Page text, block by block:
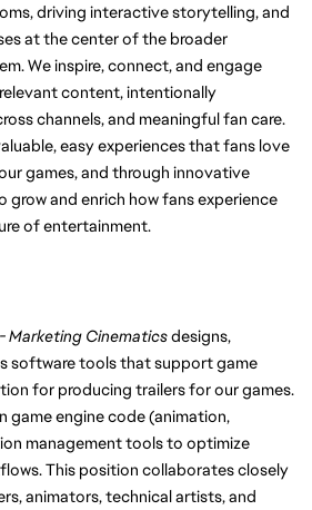
driving interactive storytelling, and
at the center of the broader
We inspire, connect, and engage
content, intentionally
channels, and meaningful fan care.
easy experiences that fans love
games, and through innovative
grow and enrich how fans experience
of entertainment.
Marketing Cinematics designs,
software tools that support game
for producing trailers for our games.
game engine code (animation,
management tools to optimize
This position collaborates closely
animators, technical artists, and